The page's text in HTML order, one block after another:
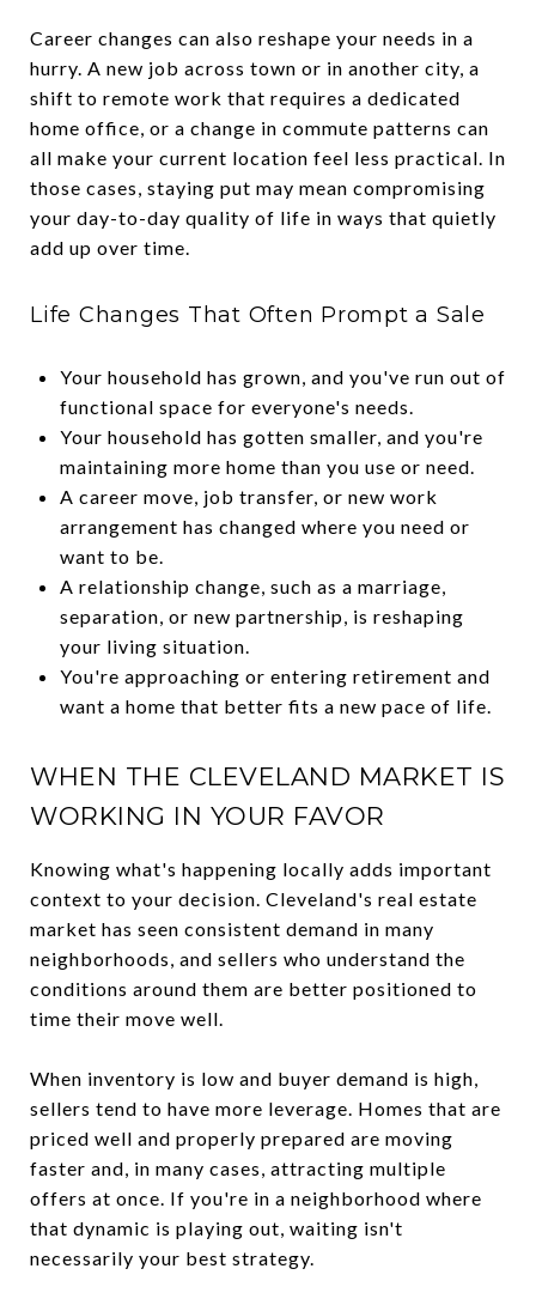
Career changes can also reshape your needs in a
hurry. A new job across town or in another city, a
shift to remote work that requires a dedicated
home office, or a change in commute patterns can
all make your current location feel less practical. In
those cases, staying put may mean compromising
your day-to-day quality of life in ways that quietly
add up over time.
Life Changes That Often Prompt a Sale
Your household has grown, and you've run out of
functional space for everyone's needs.
Your household has gotten smaller, and you're
maintaining more home than you use or need.
A career move, job transfer, or new work
arrangement has changed where you need or
want to be.
A relationship change, such as a marriage,
separation, or new partnership, is reshaping
your living situation.
You're approaching or entering retirement and
want a home that better fits a new pace of life.
WHEN THE CLEVELAND MARKET IS
WORKING IN YOUR FAVOR
Knowing what's happening locally adds important
context to your decision. Cleveland's real estate
market has seen consistent demand in many
neighborhoods, and sellers who understand the
conditions around them are better positioned to
time their move well.
When inventory is low and buyer demand is high,
sellers tend to have more leverage. Homes that are
priced well and properly prepared are moving
faster and, in many cases, attracting multiple
offers at once. If you're in a neighborhood where
that dynamic is playing out, waiting isn't
necessarily your best strategy.